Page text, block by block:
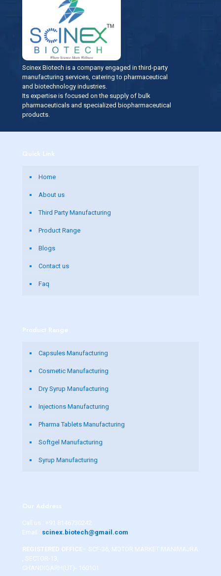
Scinex Biotech is a company engaged in third-party
manufacturing services, catering to pharmaceutical
and biotechnology industries.
Its expertise is focused on the supply of bulk
pharmaceuticals and specialized biopharmaceutical
products.
Quick Link
Home
About us
Third Party Manufacturing
Product Range
Blogs
Contact us
Faq
Product Range
Capsules Manufacturing
Cosmetic Manufacturing
Dry Syrup Manufacturing
Injections Manufacturing
Pharma Tablets Manufacturing
Softgel Manufacturing
Syrup Manufacturing
Our Address
Call us : +91 8146730242
Email : scinex.biotech@gmail.com
REGISTERED OFFICE– SCF-36, MOTOR MARKET MANIMAJRA
, SECTOR-13,
CHANDIGARH(UT)- 160101